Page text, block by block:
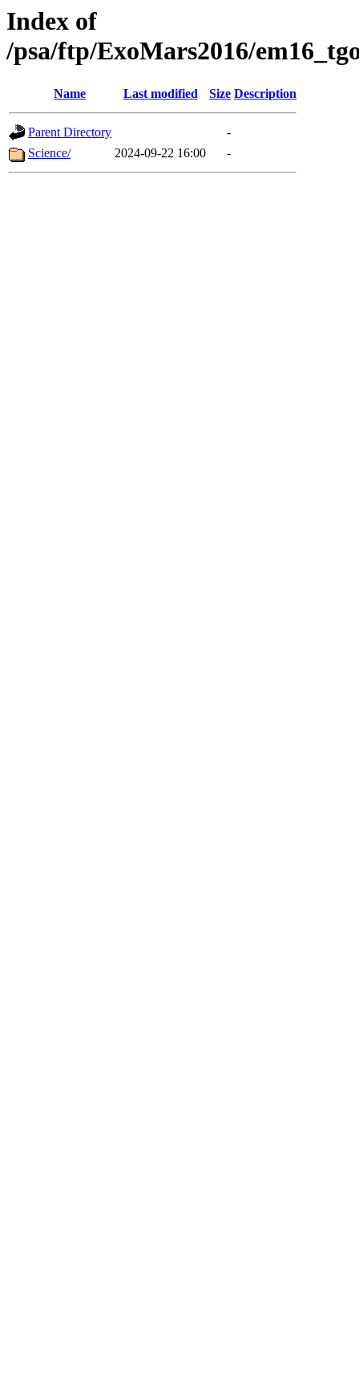
Index of
/psa/ftp/ExoMars2016/
Name Last modified Size Description
Parent Directory
-
Science/
2024-09-22 16:00 -